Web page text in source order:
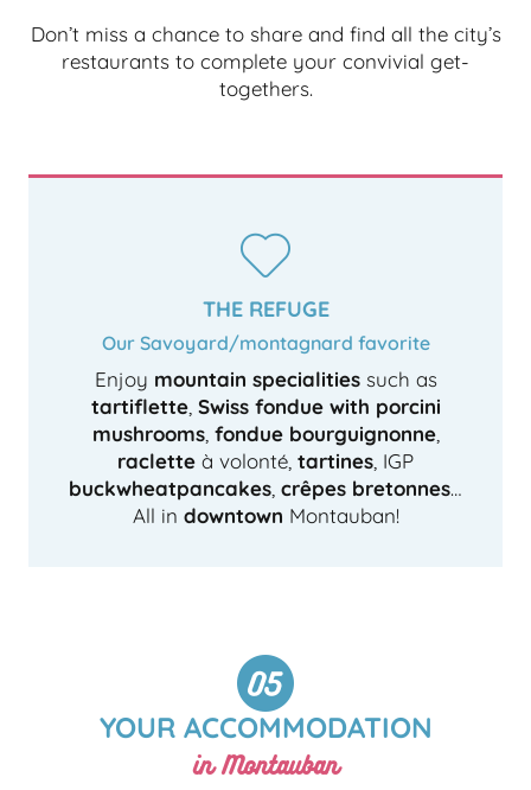
Don’t miss a chance to share and find all the city’s
restaurants to complete your convivial get-
togethers.
THE REFUGE
Our Savoyard/montagnard favorite
Enjoy mountain specialitiessuch as
tartiflette, Swiss fondue with porcini
mushrooms, fondue bourguignonne,
raclette à volonté, tartines , IGP
buckwheatpancakes crêpes bretonnes…
All in downtown Montauban!
YOUR ACCOMMODATION
in Montauban